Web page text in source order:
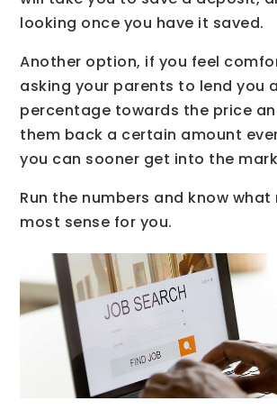
looking once you have it saved.
Another option, if you feel
asking your parents to lend you
percentage towards the price
them back a certain amount
you can sooner get into the
Run the numbers and know
most sense for you.